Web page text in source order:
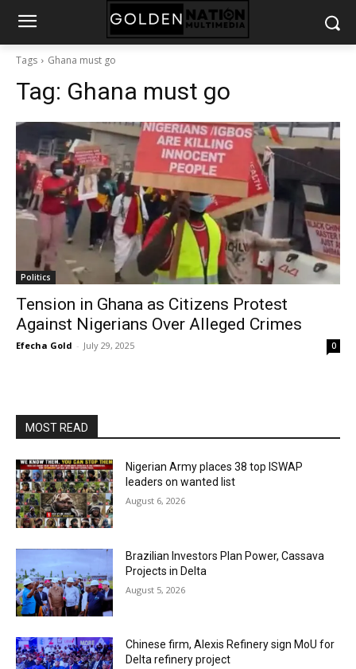
Tags Ghana must go
Tag: Ghana must go
Politics
Tension in Ghana as Citizens Protest
Against Nigerians Over Alleged Crimes
Efecha Gold - July 29, 2025 0
MOST READ
Nigerian Army places 38 top ISWAP
leaders on wanted list
August 6, 2026
Brazilian Investors Plan Power, Cassava
Projects in Delta
August 5, 2026
Chinese firm, Alexis Refinery sign MoU for
Delta refinery project